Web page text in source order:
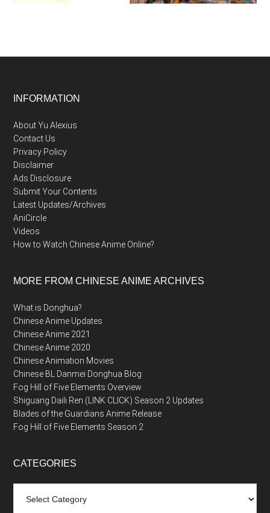
Footer
INFORMATION
About Yu Alexius
Contact Us
Privacy Policy
Disclaimer
Ads Disclosure
Submit Your Contents
Latest Updates/Archives
AniCircle
Videos
How to Watch Chinese Anime Online?
MORE FROM CHINESE ANIME ARCHIVES
What is Donghua?
Chinese Anime Updates
Chinese Anime 2021
Chinese Anime 2020
Chinese Animation Movies
Chinese BL Danmei Donghua Blog
Fog Hill of Five Elements Overview
Shiguang Daili Ren (LINK CLICK) Season 2 Updates
Blades of the Guardians Anime Release
Fog Hill of Five Elements Season 2
CATEGORIES